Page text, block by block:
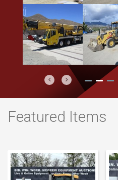
Previous
Next
Featured Items